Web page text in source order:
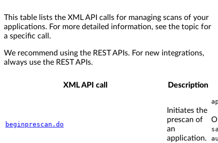
This table lists the XML API calls for managing scans of your
applications. For more detailed information, see the topic for
a specific call.
We recommend using the REST APIs. For new integrations,
always use the REST APIs.
XML API call Description
beginprescan.do
Initiates the
prescan of
an
application.